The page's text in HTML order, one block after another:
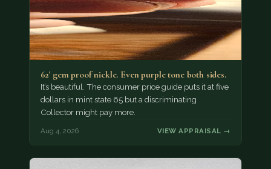
62' gem proof nickle. Even purple tone both sides.
It’s beautiful. The consumer price guide puts it at five
dollars in mint state 65 but a discriminating
Collector might pay more.
Aug 4, 2026 VIEW APPRAISAL →